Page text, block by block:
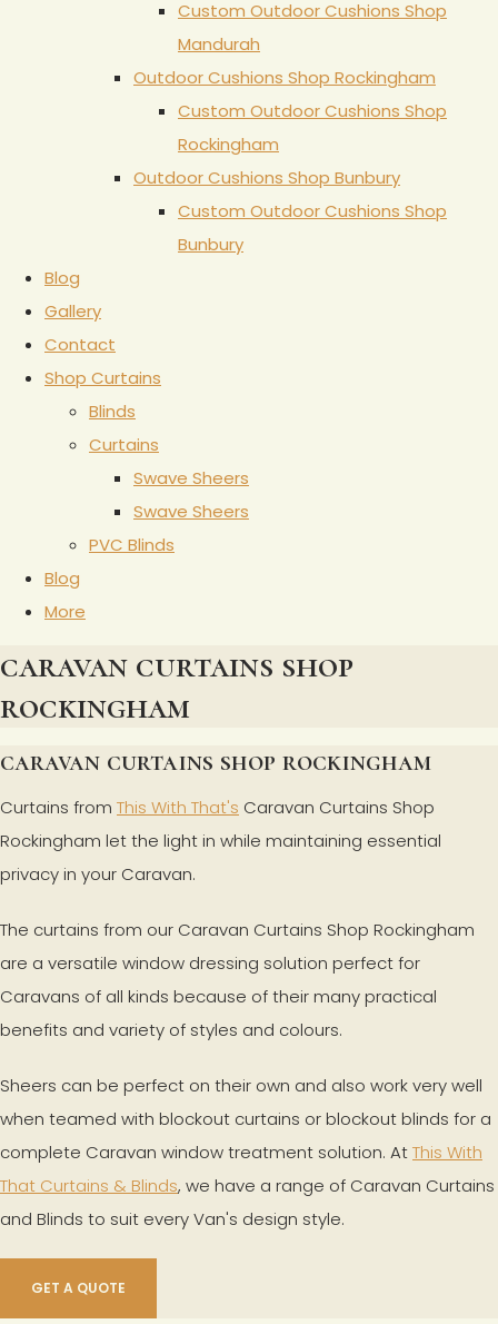
Custom Outdoor Cushions Shop
Mandurah
Outdoor Cushions Shop Rockingham
Custom Outdoor Cushions Shop
Rockingham
Outdoor Cushions Shop Bunbury
Custom Outdoor Cushions Shop
Bunbury
Blog
Gallery
Contact
Shop Curtains
Blinds
Curtains
Swave Sheers
Swave Sheers
PVC Blinds
Blog
More
caravan curtains shop
rockingham
caravan curtains shop rockingham
Curtains from This With That's Caravan Curtains Shop
Rockingham let the light in while maintaining essential
privacy in your Caravan.
The curtains from our Caravan Curtains Shop Rockingham
are a versatile window dressing solution perfect for
Caravans of all kinds because of their many practical
benefits and variety of styles and colours.
Sheers can be perfect on their own and also work very well
when teamed with blockout curtains or blockout blinds for a
complete Caravan window treatment solution. AtThis With
That Curtains & Blinds, we have a range of Caravan Curtains
and Blinds to suit every Van's design style.
GET A QUOTE